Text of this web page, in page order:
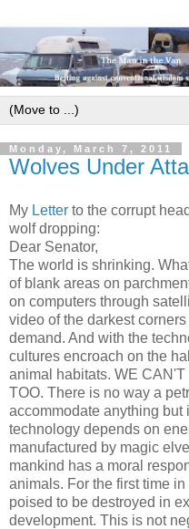
Monday, March 7, 2011
Wolves Under
My Letter to the corrupt
wolf dropping:
Dear Senator,
The world is shrinking.
of blank areas on
on computers through
video of the darkest
demand. And with the
cultures encroach on the
animal habitats. WE
TOO. There is no way a
accommodate anything but
technology depends on
manufactured by magic
mankind has a moral
animals. For the first time
poised to be destroyed in
development. This is not